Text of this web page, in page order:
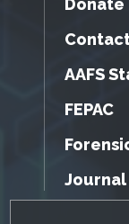
Donate
AAFS
FEPAC
Journal